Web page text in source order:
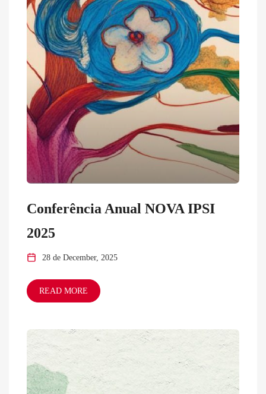
Conferência Anual NOVA IPSI
2025
28 de December, 2025
READ MORE